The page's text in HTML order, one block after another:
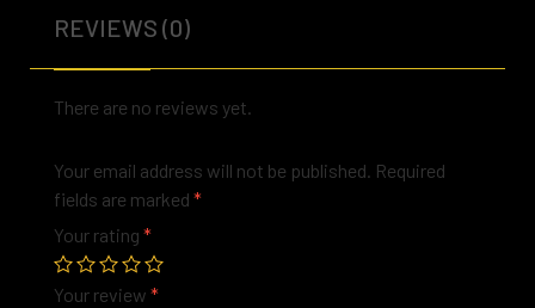
REVIEWS (0)
There are no reviews yet.
Your email address will not be published. Required
fields are marked *
Your rating *
Your review *